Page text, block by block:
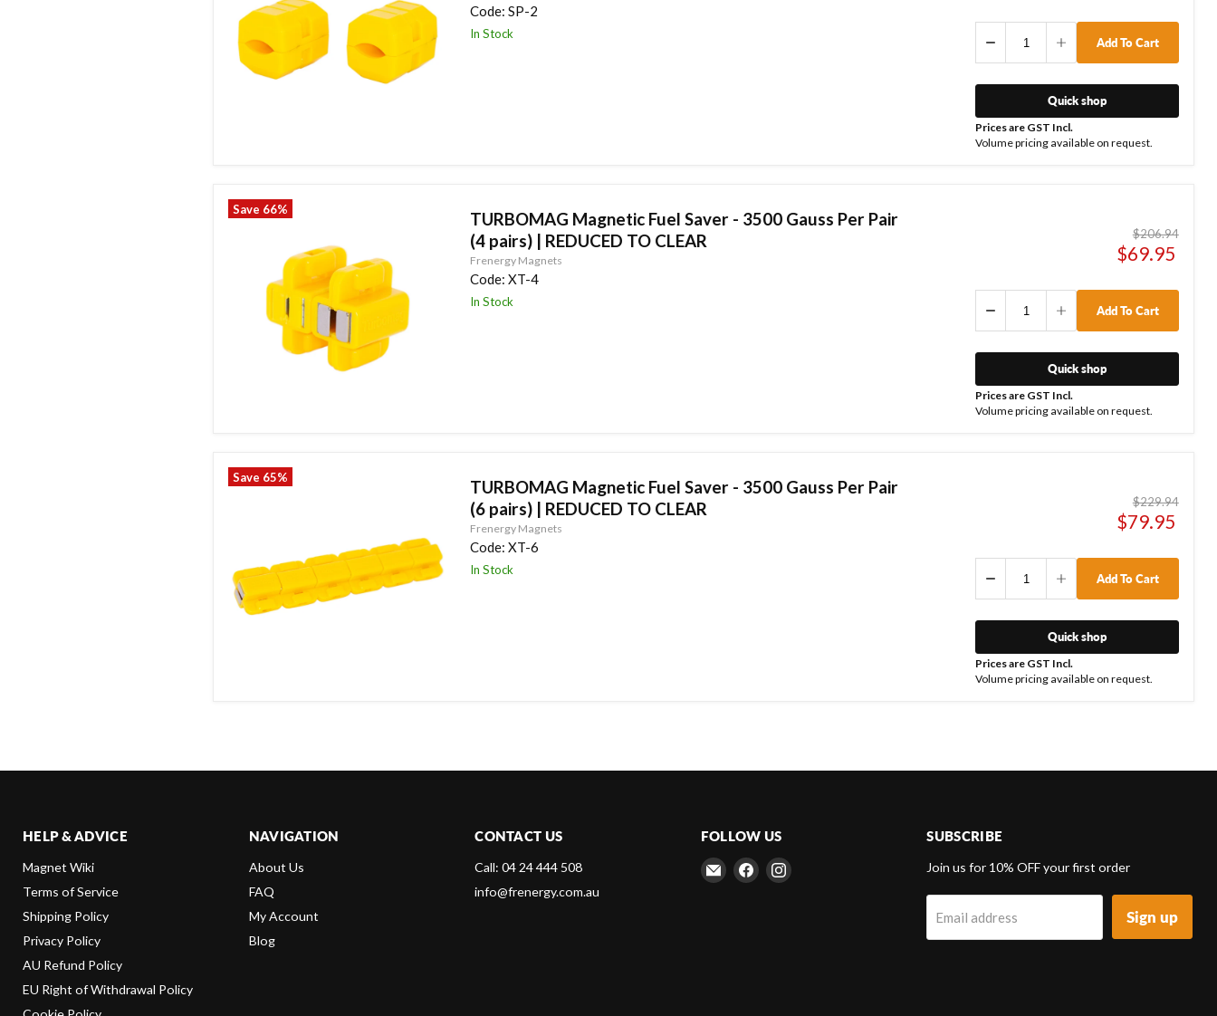
Code: SP-2
In Stock
Add To Cart
Quick shop
Prices are GST Incl.
Volume pricing available on request.
Save 66%
TURBOMAG Magnetic Fuel Saver - 3500 Gauss Per Pair
(4 pairs) | REDUCED TO CLEAR
Frenergy Magnets
Code: XT-4
In Stock
Original
price
$206.94
Current
$69.95
Add To Cart
Quick shop
Prices are GST Incl.
Volume pricing available on request.
Save 65%
TURBOMAG Magnetic Fuel Saver - 3500 Gauss Per Pair
(6 pairs) | REDUCED TO CLEAR
Frenergy Magnets
Code: XT-6
In Stock
Original
price
$229.94
Current
$79.95
Add To Cart
Quick shop
Prices are GST Incl.
Volume pricing available on request.
HELP & ADVICE
Magnet Wiki
Terms of Service
Shipping Policy
Privacy Policy
AU Refund Policy
EU Right of Withdrawal Policy
NAVIGATION
About Us
FAQ
My Account
Blog
CONTACT US
Call: 04 24 444 508
info@frenergy.com.au
FOLLOW US
Email
Frenergy
Find Find
SUBSCRIBE
Join us for 10% OFF your first order
Email address Sign up